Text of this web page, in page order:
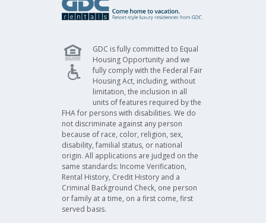
GDC is fully committed to Equal
Housing Opportunity and we
fully comply with the Federal Fair
Housing Act, including, without
limitation, the inclusion in all
units of features required by the
FHA for persons with disabilities. We do
not discriminate against any person
because of race, color, religion, sex,
disability, familial status, or national
origin. All applications are judged on the
same standards: Income Verification,
Rental History, Credit History and a
Criminal Background Check, one person
or family at a time, on a first come, first
served basis.